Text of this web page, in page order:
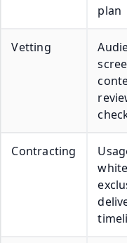
plan
Vetting
Contracting